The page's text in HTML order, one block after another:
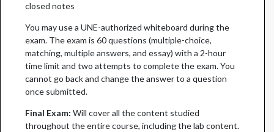
closed notes
You may use a UNE-authorized whiteboard during the
exam. The exam is 60 questions (multiple-choice,
matching, multiple answers, and essay) with a 2-hour
time limit and two attempts to complete the exam. You
cannot go back and change the answer to a question
once submitted.
Final Exam: Will cover all the content studied
throughout the entire course, including the lab content.